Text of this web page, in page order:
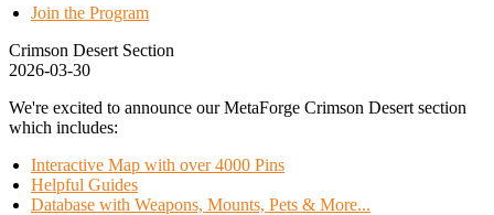
Join the Program
Crimson Desert Section
2026-03-30
We're excited to announce our MetaForge Crimson Desert section
which includes:
Interactive Map with over 4000 Pins
Helpful Guides
Database with Weapons, Mounts, Pets & More...